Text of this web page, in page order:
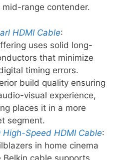
range contender.
HDMI Cable:
uses solid long-
that minimize
timing errors.
build quality ensuring
visual experience,
places it in a more
segment.
High-Speed HDMI Cable:
in home cinema
Belkin cable supports